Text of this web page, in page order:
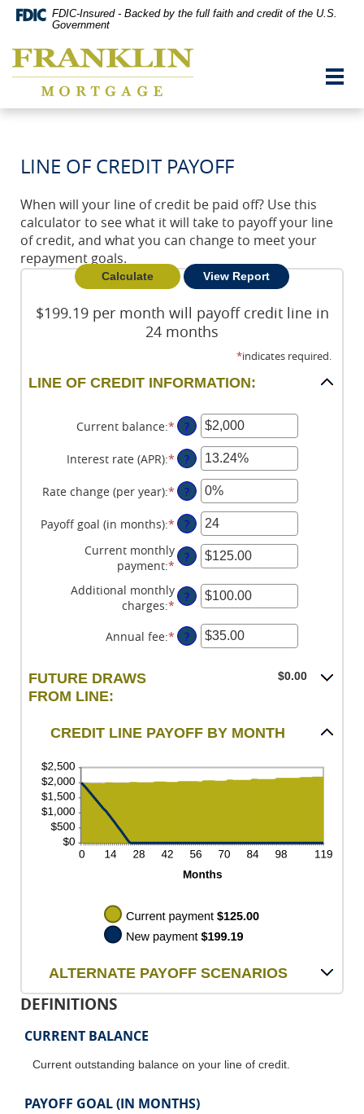
Skip
Navigation
Documents
Document
Format
Adobe
view,download
Adobe®
Acrobat
Reader.
FDIC-Insured - Backed by the full faith and credit of the U.S.
Government
Franklin
Co,
MO
LINE OF CREDIT PAYOFF
When will your line of credit be paid off? Use this
calculator to see what it will take to payoff your line
of credit, and what you can change to meet your
repayment goals.
$199.19 per month will payoff credit line in
24 months
*indicates required.
LINE OF CREDIT INFORMATION:
Current balance:* Enter
amount
between
$0
and
$100,000,000
?
Interest rate (APR):* Enter
amount
between
0%
and
30%
?
Rate change (per year):* Enter
amount
between
-2%
and
5%
?
Payoff goal (in months):* Enter
amount
between
1
and
?
Current monthly
payment:* Enter
amount
between
$0.00
and
?
Additional monthly
charges:* Enter
amount
between
?
Annual fee:* Enter
$200.00
?
FUTURE DRAWS
FROM LINE:
$0.00
CREDIT LINE PAYOFF BY MONTH
ALTERNATE PAYOFF SCENARIOS
DEFINITIONS
CURRENT BALANCE
Current outstanding balance on your line of credit.
PAYOFF GOAL (IN MONTHS)